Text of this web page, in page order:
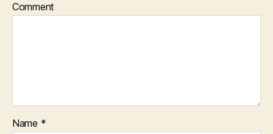
Comment
Name *